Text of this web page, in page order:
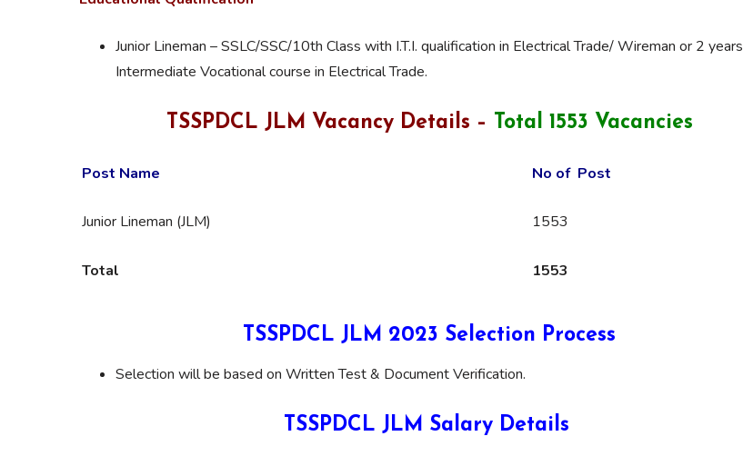
Junior Lineman – SSLC/SSC/10th Class with I.T.I. qualification in Electrical Trade/ Wireman or 2 years
Intermediate Vocational course in Electrical Trade.
TSSPDCL JLM Vacancy Details – Total 1553 Vacancies
Post Name No of Post
Junior Lineman (JLM) 1553
Total 1553
TSSPDCL JLM 2023 Selection Process
Selection will be based on Written Test & Document Verification.
TSSPDCL JLM Salary Details